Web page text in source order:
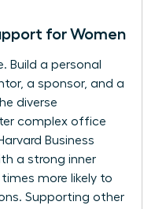
for Women
Build a personal
a sponsor, and a
diverse
complex office
Business
a strong inner
more likely to
Supporting other